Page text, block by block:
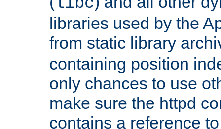
libraries used by the
from static library
containing position
only chances to use
make sure the httpd
contains a reference